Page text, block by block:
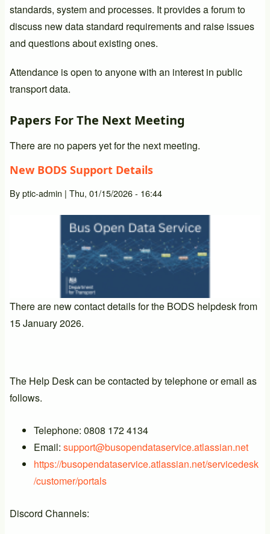
standards, system and processes. It provides a forum to
discuss new data standard requirements and raise issues
and questions about existing ones.
Attendance is open to anyone with an interest in public
transport data.
Papers For The Next Meeting
There are no papers yet for the next meeting.
New BODS Support Details
Byptic-admin | Thu, 01/15/2026 - 16:44
There are new contact details for the BODS helpdesk from
15 January 2026.
The Help Desk can be contacted by telephone or email as
follows.
Telephone: 0808 172 4134
Email: support@busopendataservice.atlassian.net
https://busopendataservice.atlassian.net/servicedesk
/customer/portals
Discord Channels: